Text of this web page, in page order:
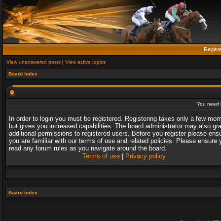
View unanswered posts | View active topics
Board index
You need
In order to login you must be registered. Registering takes only a few
but gives you increased capabilities. The board administrator may also
additional permissions to registered users. Before you register please
you are familiar with our terms of use and related policies. Please ensure
read any forum rules as you navigate around the board.
Terms of use| Privacy policy
Board index